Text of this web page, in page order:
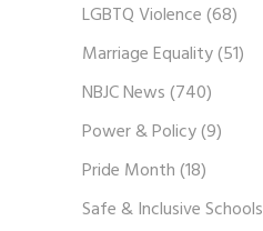
LGBTQ Violence(68)
Marriage Equality(51)
NBJC News(740)
Power & Policy(9)
Pride Month(18)
Safe & Inclusive Schools